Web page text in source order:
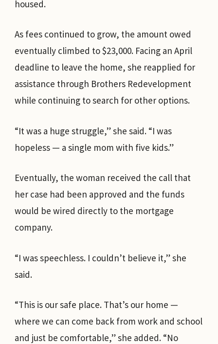
housed.
As fees continued to grow, the amount owed
eventually climbed to $23,000. Facing an April
deadline to leave the home, she reapplied for
assistance through Brothers Redevelopment
while continuing to search for other options.
“It was a huge struggle,” she said. “I was
hopeless — a single mom with five kids.”
Eventually, the woman received the call that
her case had been approved and the funds
would be wired directly to the mortgage
company.
“I was speechless. I couldn’t believe it,” she
said.
“This is our safe place. That’s our home —
where we can come back from work and school
and just be comfortable,” she added. “No